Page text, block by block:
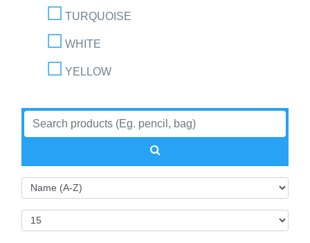
TURQUOISE
WHITE
YELLOW